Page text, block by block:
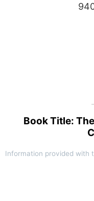
Book Title:
Information provided with